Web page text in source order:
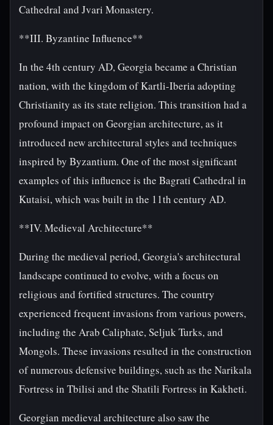
Cathedral and Jvari Monastery.
**III. Byzantine Influence**
In the 4th century AD, Georgia became a Christian
nation, with the kingdom of Kartli-Iberia adopting
Christianity as its state religion. This transition had a
profound impact on Georgian architecture, as it
introduced new architectural styles and techniques
inspired by Byzantium. One of the most significant
examples of this influence is the Bagrati Cathedral in
Kutaisi, which was built in the 11th century AD.
**IV. Medieval Architecture**
During the medieval period, Georgia's architectural
landscape continued to evolve, with a focus on
religious and fortified structures. The country
experienced frequent invasions from various powers,
including the Arab Caliphate, Seljuk Turks, and
Mongols. These invasions resulted in the construction
of numerous defensive buildings, such as the Narikala
Fortress in Tbilisi and the Shatili Fortress in Kakheti.
Georgian medieval architecture also saw the